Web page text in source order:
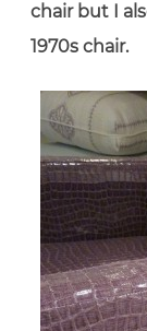
chair but I
1970s chair.